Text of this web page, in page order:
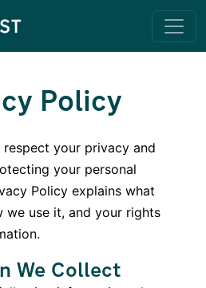
Policy
respect your privacy and
your personal
Policy explains what
we use it, and your rights
We Collect